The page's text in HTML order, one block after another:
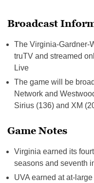
Broadcast
The Virginia-Gardner-
truTV and streamed
Live
The game will be
Network and
Sirius (136) and XM
Game Notes
Virginia earned its
seasons and seventh
UVA earned at at-